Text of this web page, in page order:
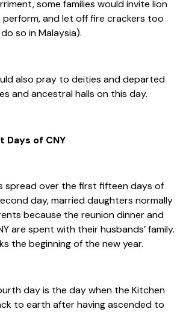
some families would invite lion
and let off fire crackers too
so in Malaysia).
also pray to deities and departed
and ancestral halls on this day.
Days of CNY
spread over the first fifteen days of
day, married daughters normally
because the reunion dinner and
are spent with their husbands’ family.
the beginning of the new year.
day is the day when the Kitchen
to earth after having ascended to